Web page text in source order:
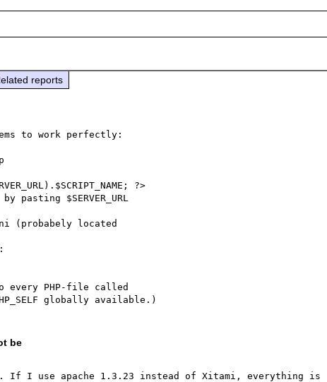
reports
to work perfectly:
(probabely located
be
If I use apache 1.3.23 instead of Xitami, everything is